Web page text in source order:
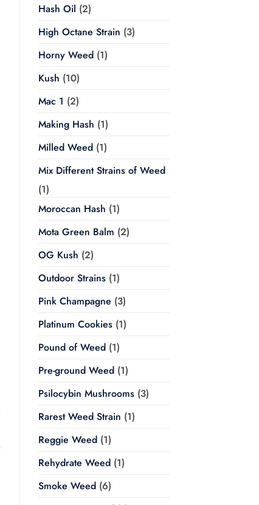
Hash Oil (2)
High Octane Strain (3)
Horny Weed(1)
Kush (10)
Mac 1 (2)
Making Hash (1)
Milled Weed(1)
Mix Different Strains of Weed
(1)
Moroccan Hash (1)
Mota Green Balm (2)
OG Kush (2)
Outdoor Strains(1)
Pink Champagne (3)
Platinum Cookies(1)
Pound of Weed(1)
Pre-ground Weed(1)
Psilocybin Mushrooms(3)
Rarest Weed Strain (1)
Reggie Weed(1)
Rehydrate Weed(1)
Smoke Weed(6)